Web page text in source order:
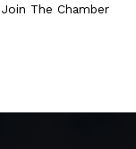
Join The Chamber